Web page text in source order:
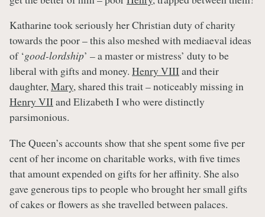
Katharine took seriously her Christian duty of charity
towards the poor – this also meshed with mediaeval ideas
of ‘good-lordship’ – a master or mistress’ duty to be
liberal with gifts and money. Henry VIIIand their
daughter,Mary, shared this trait – noticeably missing in
Henry VIIand Elizabeth I who were distinctly
parsimonious.
The Queen’s accounts show that she spent some five per
cent of her income on charitable works, with five times
that amount expended on gifts for her affinity. She also
gave generous tips to people who brought her small gifts
of cakes or flowers as she travelled between palaces.